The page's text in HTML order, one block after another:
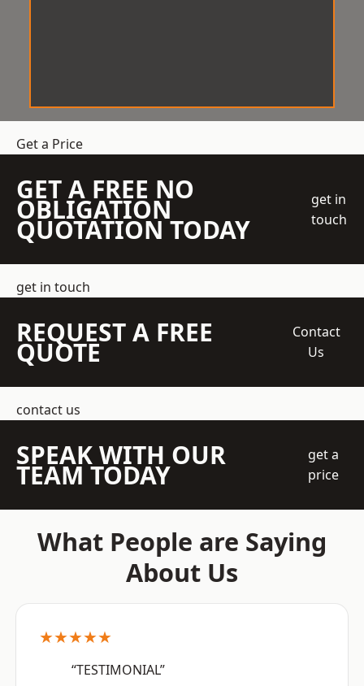
Get a Price
GET A FREE NO
OBLIGATION
QUOTATION TODAY
get in
touch
get in touch
REQUEST A FREE
QUOTE
Contact
Us
contact us
SPEAK WITH OUR
TEAM TODAY
get a
price
What People are Saying
About Us
★★★★★
“TESTIMONIAL”